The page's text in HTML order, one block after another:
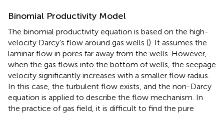
Binomial Productivity Model
The binomial productivity equation is based on the high-
velocity Darcy’s flow around gas wells (). It assumes the
laminar flow in pores far away from the wells. However,
when the gas flows into the bottom of wells, the seepage
velocity significantly increases with a smaller flow radius.
In this case, the turbulent flow exists, and the non-Darcy
equation is applied to describe the flow mechanism. In
the practice of gas field, it is difficult to find the pure